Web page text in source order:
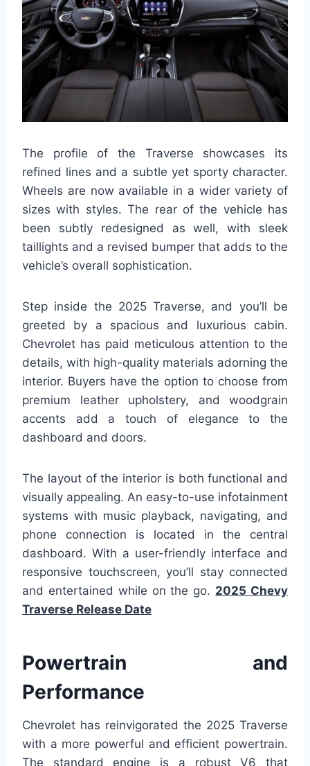
The profile of the Traverse showcases its
refined lines and a subtle yet sporty character.
Wheels are now available in a wider variety of
sizes with styles. The rear of the vehicle has
been subtly redesigned as well, with sleek
taillights and a revised bumper that adds to the
vehicle’s overall sophistication.
Step inside the 2025 Traverse, and you’ll be
greeted by a spacious and luxurious cabin.
Chevrolet has paid meticulous attention to the
details, with high-quality materials adorning the
interior. Buyers have the option to choose from
premium leather upholstery, and woodgrain
accents add a touch of elegance to the
dashboard and doors.
The layout of the interior is both functional and
visually appealing. An easy-to-use infotainment
systems with music playback, navigating, and
phone connection is located in the central
dashboard. With a user-friendly interface and
responsive touchscreen, you’ll stay connected
and entertained while on the go. 2025 Chevy
Traverse Release Date
Powertrain and
Performance
Chevrolet has reinvigorated the 2025 Traverse
with a more powerful and efficient powertrain.
The standard engine is a robust V6 that